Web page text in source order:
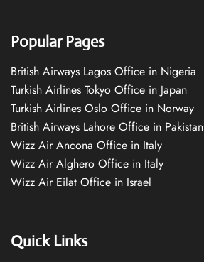
Popular Pages
British Airways Lagos Office in Nigeria
Turkish Airlines Tokyo Office in Japan
Turkish Airlines Oslo Office in Norway
British Airways Lahore Office in Pakistan
Wizz Air Ancona Office in Italy
Wizz Air Alghero Office in Italy
Wizz Air Eilat Office in Israel
Quick Links